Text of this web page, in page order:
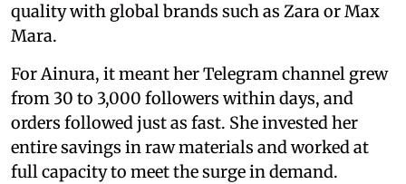
quality with global brands such as Zara or Max
Mara.
For Ainura, it meant her Telegram channel grew
from 30 to 3,000 followers within days, and
orders followed just as fast. She invested her
entire savings in raw materials and worked at
full capacity to meet the surge in demand.